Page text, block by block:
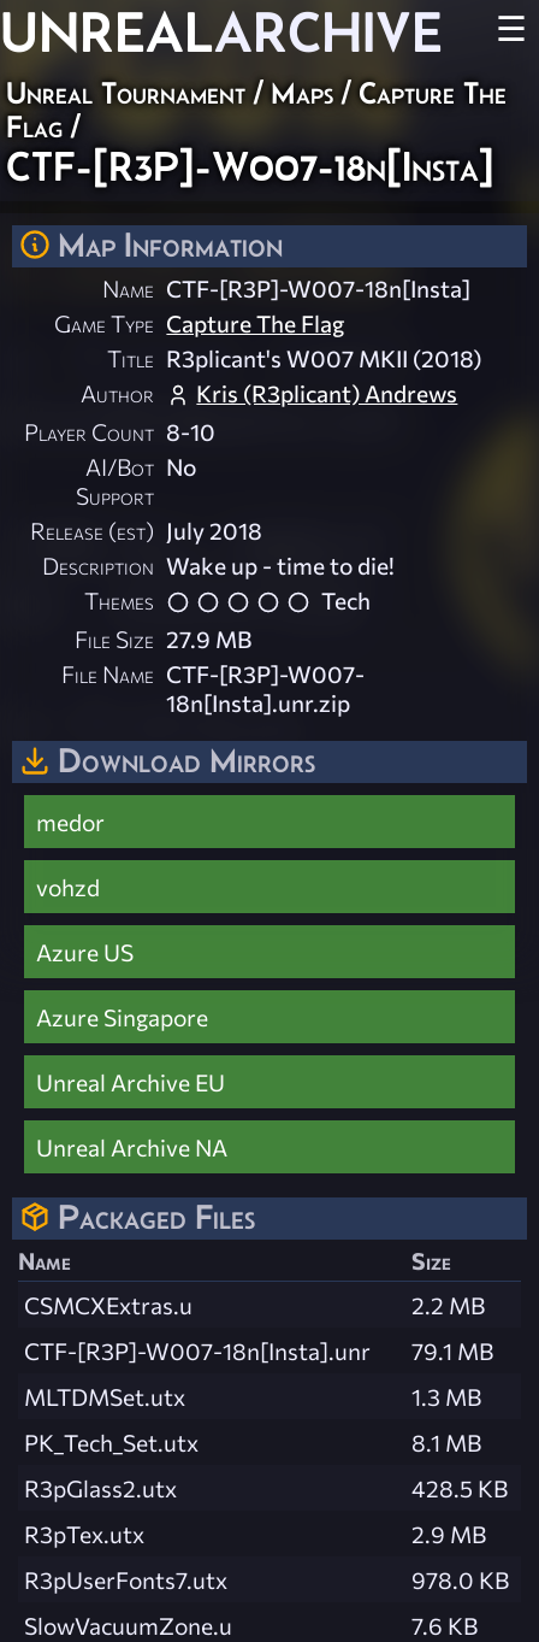
UNREALARCHIVE ☰
Unreal Tournament / Maps / Capture The
Flag /
CTF-[R3P]-W007-18n[Insta]
Map Information
Name CTF-[R3P]-W007-18n[Insta]
Game Type Capture The Flag
Title R3plicant's W007 MKII (2018)
Author
Kris (R3plicant) Andrews
Player Count 8-10
AI/Bot
Support
No
Release (est) July 2018
Description Wake up - time to die!
Themes
Tech
File Size 27.9 MB
File Name CTF-[R3P]-W007-
18n[Insta].unr.zip
Download Mirrors
medor
vohzd
Azure US
Azure Singapore
Unreal Archive EU
Unreal Archive NA
Packaged Files
Name
Size
CSMCXExtras.u
2.2 MB
CTF-[R3P]-W007-18n[Insta].unr
79.1 MB
MLTDMSet.utx
1.3 MB
PK_Tech_Set.utx
8.1 MB
R3pGlass2.utx
428.5 KB
R3pTex.utx
2.9 MB
R3pUserFonts7.utx
978.0 KB
SlowVacuumZone.u
7.6 KB